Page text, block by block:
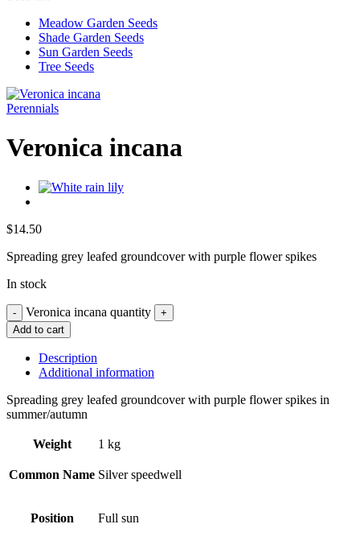
Meadow Garden Seeds
Shade Garden Seeds
Sun Garden Seeds
Tree Seeds
Perennials
Veronica incana
$14.50
Spreading grey leafed groundcover with purple flower spikes
In stock
Veronica incana quantity
Add to cart
Description
Additional information
Spreading grey leafed groundcover with purple flower spikes in
summer/autumn
Weight 1 kg
Common Name Silver speedwell
Position Full sun